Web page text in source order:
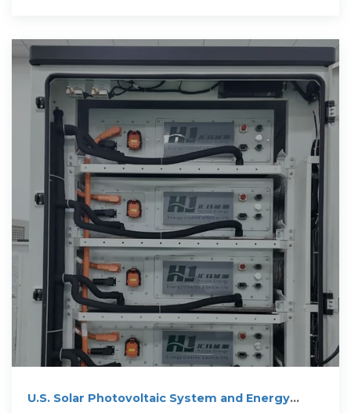
U.S. Solar Photovoltaic System and Energy